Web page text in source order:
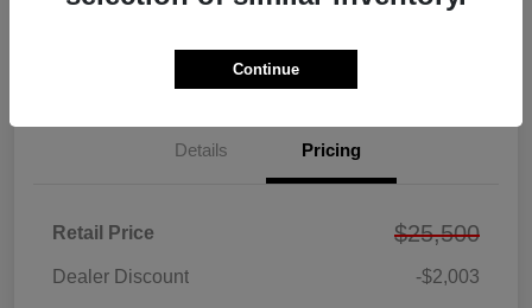
Details Pricing
Retail Price $25,500
Dealer Discount -$2,003
Continue